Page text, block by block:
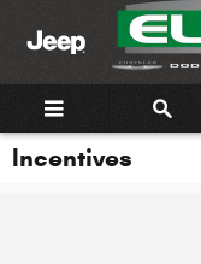
Skip to main content
Incentives